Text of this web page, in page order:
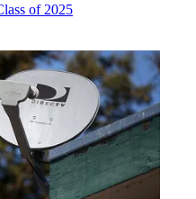
of 2025